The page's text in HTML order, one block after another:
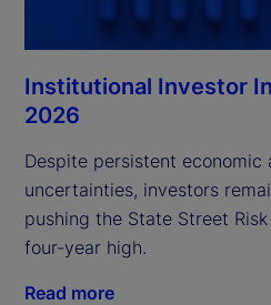
Institutional Investor
2026
Despite persistent economic
uncertainties, investors
pushing the State Street
four-year high.
Read more